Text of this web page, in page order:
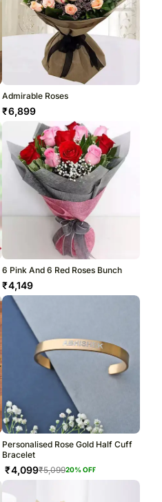
Admirable Roses
₹6,899
6 Pink And 6 Red Roses Bunch
₹4,149
Personalised Rose Gold Half Cuff
Bracelet
₹4,099₹5,09920% OFF